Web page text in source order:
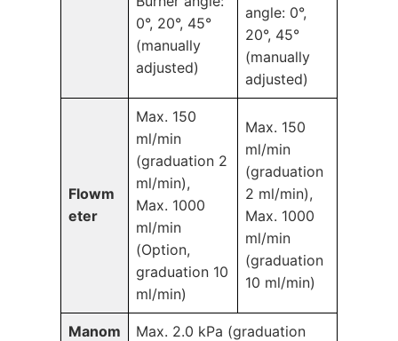
0°, 20°, 45°
(manually
adjusted)
angle: 0°,
20°, 45°
(manually
adjusted)
Flowm
eter
Max. 150
ml/min
(graduation 2
ml/min),
Max. 1000
ml/min
(Option,
graduation 10
ml/min)
Max. 150
ml/min
(graduation
2 ml/min),
Max. 1000
ml/min
(graduation
10 ml/min)
Manom
Max. 2.0 kPa (graduation